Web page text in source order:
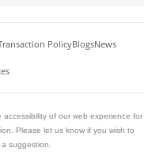
PolicyBlogsNews
of our web experience for
Please let us know if you wish to
suggestion.